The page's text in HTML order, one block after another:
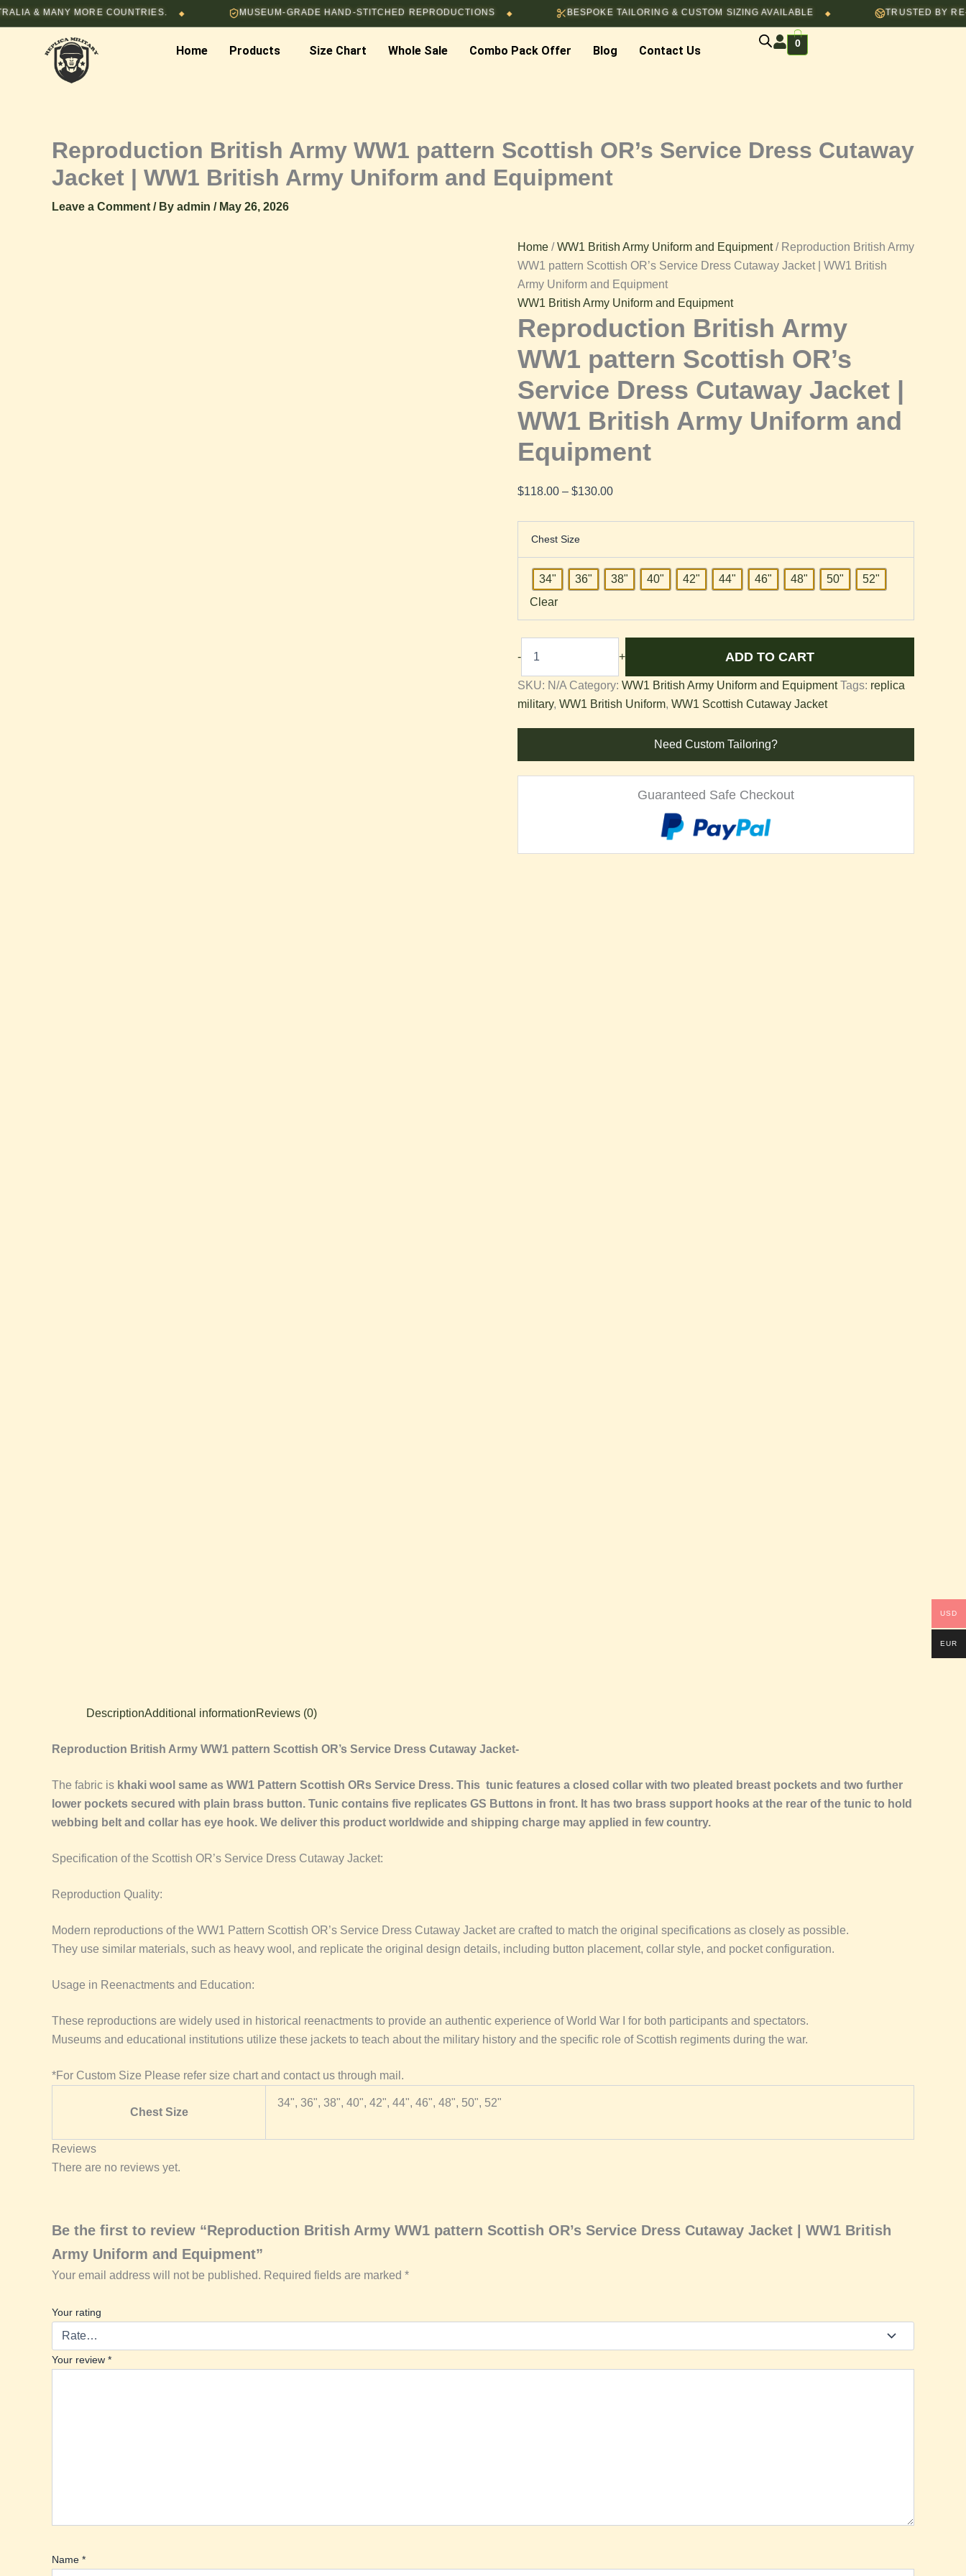
Skip
to
MORE COUNTRIES. ◆ MUSEUM-GRADE HAND-STITCHED REPRODUCTIONS ◆ BESPOKE TAILORING & CUSTOM SIZING AVAILABLE ◆ TRUSTED BY RE-
Home Products Size Chart Whole Sale Combo Pack Offer Blog Contact Us
0
Reproduction British Army WW1 pattern Scottish OR’s Service Dress Cutaway
Jacket | WW1 British Army Uniform and Equipment
Leave a Comment / By admin / May 26, 2026
Home /WW1 British Army Uniform and Equipment/ Reproduction British Army
WW1 pattern Scottish OR’s Service Dress Cutaway Jacket | WW1 British
Army Uniform and Equipment
WW1 British Army Uniform and Equipment
Reproduction British Army
WW1 pattern Scottish OR’s
Service Dress Cutaway Jacket |
WW1 British Army Uniform and
Equipment
$118.00 – $130.00
Price
range:
$118.00
Chest Size
34" 36" 38" 40" 42" 44" 46" 48" 50"
52"
Clear
-
Reproduction
British
pattern
OR’s
Service
Dress
Cutaway
|
WW1
British
Uniform
and
Equipment
+ ADD TO CART
SKU: N/A Category: WW1 British Army Uniform and Equipment Tags: replica
military, WW1 British Uniform, WW1 Scottish Cutaway Jacket
Need Custom Tailoring?
Guaranteed Safe Checkout
DescriptionAdditional informationReviews (0)
Reproduction British Army WW1 pattern Scottish OR’s Service Dress Cutaway Jacket-
The fabric is khaki wool same as WW1 Pattern Scottish ORs Service Dress. This tunic features a closed collar with two pleated breast pockets and two further
lower pockets secured with plain brass button. Tunic contains five replicates GS Buttons in front. It has two brass support hooks at the rear of the tunic to hold
webbing belt and collar has eye hook. We deliver this product worldwide and shipping charge may applied in few country.
Specification of the Scottish OR’s Service Dress Cutaway Jacket:
Reproduction Quality:
Modern reproductions of the WW1 Pattern Scottish OR’s Service Dress Cutaway Jacket are crafted to match the original specifications as closely as possible.
They use similar materials, such as heavy wool, and replicate the original design details, including button placement, collar style, and pocket configuration.
Usage in Reenactments and Education:
These reproductions are widely used in historical reenactments to provide an authentic experience of World War I for both participants and spectators.
Museums and educational institutions utilize these jackets to teach about the military history and the specific role of Scottish regiments during the war.
*For Custom Size Please refer size chart and contact us through mail.
Chest Size
34", 36", 38", 40", 42", 44", 46", 48", 50", 52"
Reviews
There are no reviews yet.
Be the first to review “Reproduction British Army WW1 pattern Scottish OR’s Service Dress Cutaway Jacket | WW1 British
Army Uniform and Equipment”
Your email address will not be published. Required fields are marked *
Your rating
Your review *
Name *
USD
EUR